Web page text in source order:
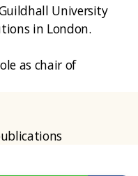
University
in London.
as chair of